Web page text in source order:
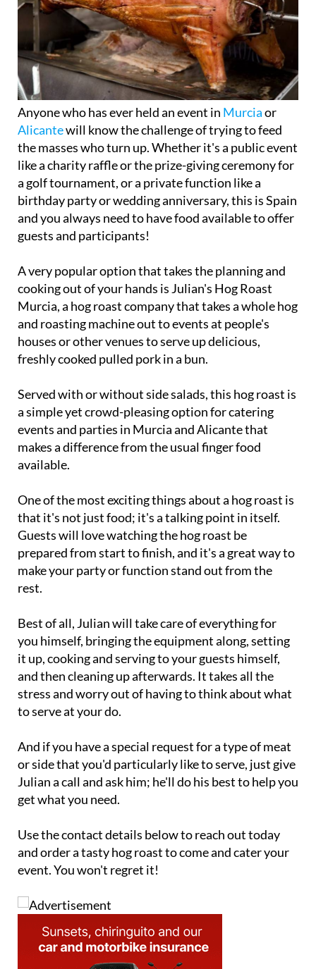
Anyone who has ever held an event in Murciaor
Alicantewill know the challenge of trying to feed
the masses who turn up. Whether it's a public event
like a charity raffle or the prize-giving ceremony for
a golf tournament, or a private function like a
birthday party or wedding anniversary, this is Spain
and you always need to have food available to offer
guests and participants!
A very popular option that takes the planning and
cooking out of your hands is Julian's Hog Roast
Murcia, a hog roast company that takes a whole hog
and roasting machine out to events at people's
houses or other venues to serve up delicious,
freshly cooked pulled pork in a bun.
Served with or without side salads, this hog roast is
a simple yet crowd-pleasing option for catering
events and parties in Murcia and Alicante that
makes a difference from the usual finger food
available.
One of the most exciting things about a hog roast is
that it's not just food; it's a talking point in itself.
Guests will love watching the hog roast be
prepared from start to finish, and it's a great way to
make your party or function stand out from the
rest.
Best of all, Julian will take care of everything for
you himself, bringing the equipment along, setting
it up, cooking and serving to your guests himself,
and then cleaning up afterwards. It takes all the
stress and worry out of having to think about what
to serve at your do.
And if you have a special request for a type of meat
or side that you'd particularly like to serve, just give
Julian a call and ask him; he'll do his best to help you
get what you need.
Use the contact details below to reach out today
and order a tasty hog roast to come and cater your
event. You won't regret it!